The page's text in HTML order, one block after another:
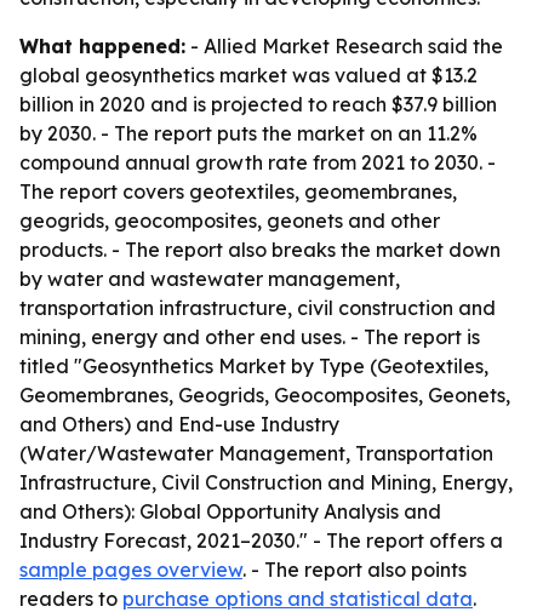
What happened: - Allied Market Research said the
global geosynthetics market was valued at $13.2
billion in 2020 and is projected to reach $37.9 billion
by 2030. - The report puts the market on an 11.2%
compound annual growth rate from 2021 to 2030. -
The report covers geotextiles, geomembranes,
geogrids, geocomposites, geonets and other
products. - The report also breaks the market down
by water and wastewater management,
transportation infrastructure, civil construction and
mining, energy and other end uses. - The report is
titled "Geosynthetics Market by Type (Geotextiles,
Geomembranes, Geogrids, Geocomposites, Geonets,
and Others) and End-use Industry
(Water/Wastewater Management, Transportation
Infrastructure, Civil Construction and Mining, Energy,
and Others): Global Opportunity Analysis and
Industry Forecast, 2021–2030." - The report offers a
sample pages overview. - The report also points
readers to purchase options and statistical data.